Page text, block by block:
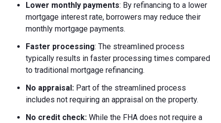
Lower monthly payments: By refinancing to a lower
mortgage interest rate, borrowers may reduce their
monthly mortgage payments.
Faster processing: The streamlined process
typically results in faster processing times compared
to traditional mortgage refinancing.
No appraisal: Part of the streamlined process
includes not requiring an appraisal on the property.
No credit check: While the FHA does not require a